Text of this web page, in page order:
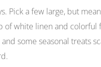
Pick a few large, but
white linen and colorful
some seasonal treats